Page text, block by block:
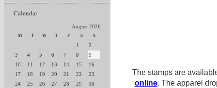
Calendar
August 2026
M T W T F S S
1
2
3
4 5 6 7 8
9
10
11 12 13 14 15
16
17
18 19 20 21 22
23
24
25 26 27 28 29
30
The stamps are
online. The apparel